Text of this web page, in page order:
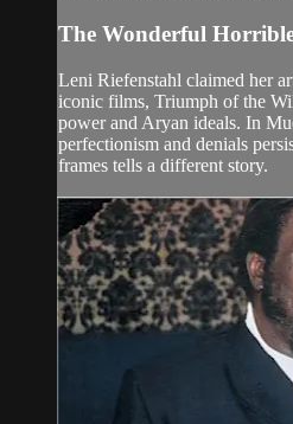
The Wonderful
Leni Riefenstahl claimed her
iconic films, Triumph of the
power and Aryan ideals. In
perfectionism and denials
frames tells a different story.